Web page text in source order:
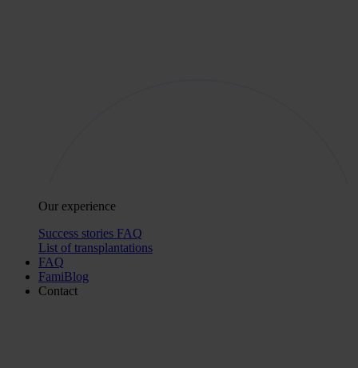
Our experience
Success stories FAQ
List of transplantations
FAQ
FamiBlog
Contact